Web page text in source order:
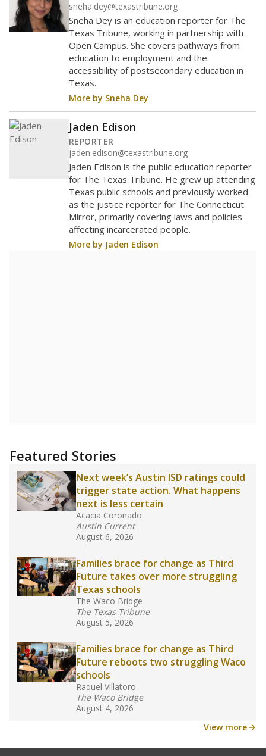
distractions.
WHY THIS MATTERS
Texas requires each school district to maintain an
average ratio of at least one teacher per 20
students, using the district’s average daily
attendance count for students. State law also says a
school district may not enroll more than 22
students per teacher in Pre-K to 4th grade. But
districts can seek exemptions.
online database you can searchto see if your
district received a waiver for class sizes.
The school had16.5 students per
in 2025,up 0.9from 2016
16.5
uncertified teachers to fill shortages, hiring job
training or experience in the classroom. In
in core classes(with limited exceptions) with a
law set to be phased in during the 2026-27
school year.
What would you like to explore next?
How experienced are the teachers?
What is the graduation rate?
What are the school demographics?
Stay informed on Texas education.
about education, delivered every Friday.